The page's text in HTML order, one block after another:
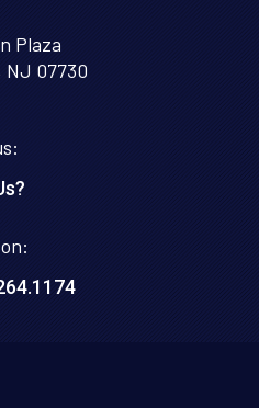
Plaza
NJ 07730